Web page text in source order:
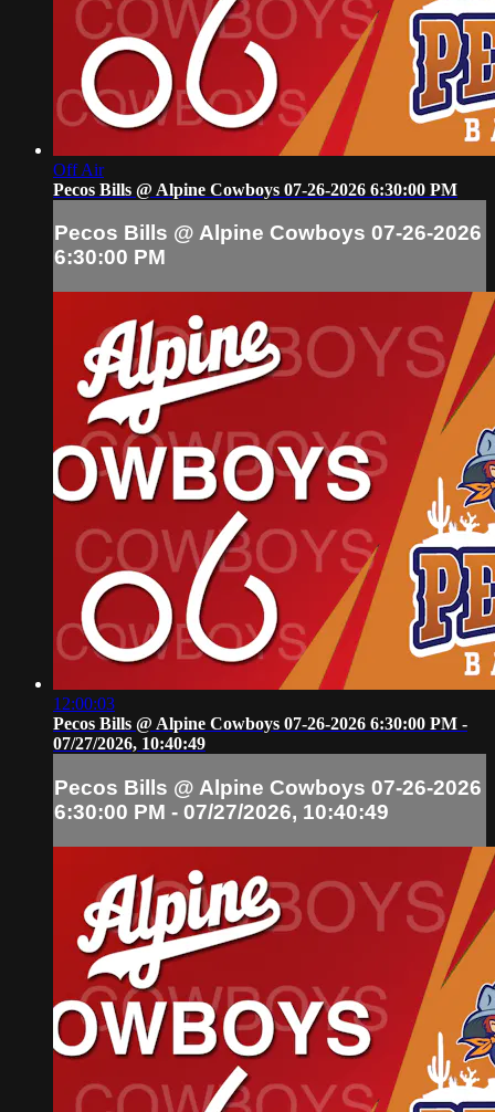
Off Air
Pecos Bills @ Alpine Cowboys 07-26-2026 6:30:00 PM
Pecos Bills @ Alpine Cowboys 07-26-2026
6:30:00 PM
12:00:03
Pecos Bills @ Alpine Cowboys 07-26-2026 6:30:00 PM -
07/27/2026, 10:40:49
Pecos Bills @ Alpine Cowboys 07-26-2026
6:30:00 PM - 07/27/2026, 10:40:49